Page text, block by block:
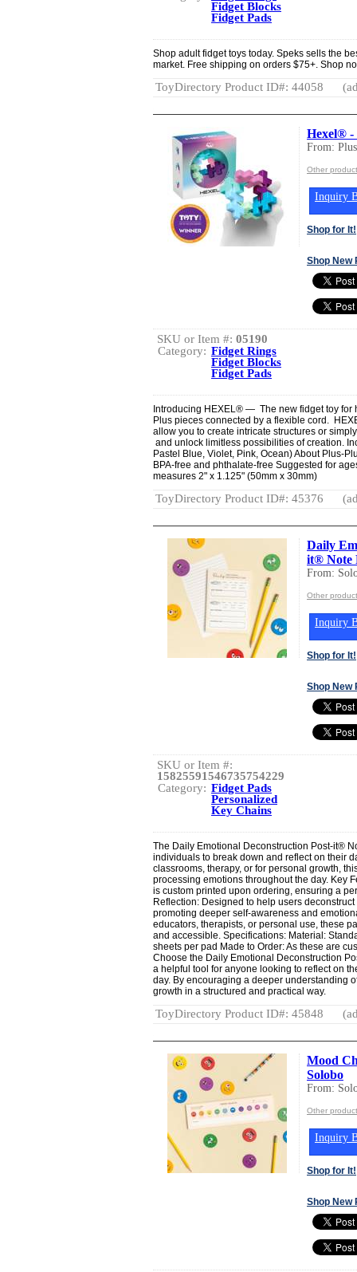
Fidget Blocks
Fidget Pads
Shop adult fidget toys today. Speks sells the
market. Free shipping on orders $75+. Shop
ToyDirectory Product ID#: 44058
Hexel® -
From:
Other
Inquiry
Shop for It!
Shop New
SKU or Item #: 05190
Category: Fidget Rings
Fidget Blocks
Fidget Pads
Introducing HEXEL® — The new fidget toy for
Plus pieces connected by a flexible cord.
allow you to create intricate structures or
and unlock limitless possibilities of creation.
Pastel Blue, Violet, Pink, Ocean) About Plus-
BPA-free and phthalate-free Suggested for
measures 2" x 1.125" (50mm x 30mm)
ToyDirectory Product ID#: 45376
Daily
it® Note
From:
Other
Inquiry
Shop for It!
Shop New
SKU or Item #:
15825591546735754229
Category: Fidget Pads
Personalized
Key Chains
The Daily Emotional Deconstruction Post-it®
individuals to break down and reflect on their
classrooms, therapy, or for personal growth,
processing emotions throughout the day. Key
is custom printed upon ordering, ensuring a
Reflection: Designed to help users
promoting deeper self-awareness and
educators, therapists, or personal use, these
and accessible. Specifications: Material:
sheets per pad Made to Order: As these are
Choose the Daily Emotional Deconstruction
a helpful tool for anyone looking to reflect on
day. By encouraging a deeper understanding
growth in a structured and practical way.
ToyDirectory Product ID#: 45848
Mood
Solobo
From:
Other
Inquiry
Shop for It!
Shop New